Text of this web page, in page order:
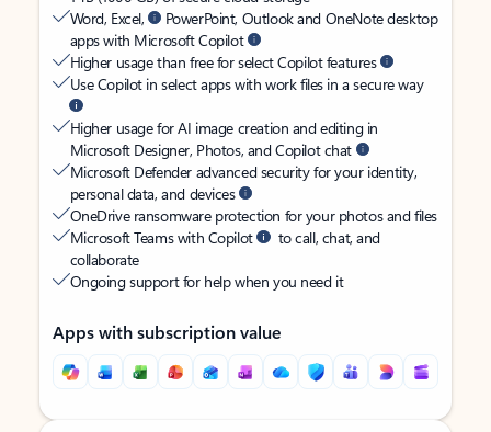
Word, Excel,
PowerPoint, Outlook and OneNote desktop
apps with Microsoft Copilot
Higher usage than free for select Copilot features
Use Copilot in select apps with work files in a secure way
Higher usage for AI image creation and editing in
Microsoft Designer, Photos, and Copilot chat
Microsoft Defender advanced security for your identity,
personal data, and devices
OneDrive ransomware protection for your photos and files
Microsoft Teams with Copilot
to call, chat, and
collaborate
Ongoing support for help when you need it
Apps with subscription value